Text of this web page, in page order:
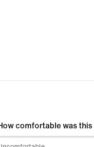
comfortable was